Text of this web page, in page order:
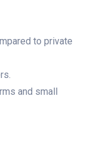
to private
and small